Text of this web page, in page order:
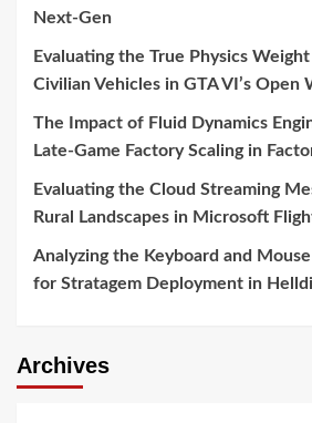
Next-Gen
Evaluating the True Physics
Civilian Vehicles in GTA VI’s Open
The Impact of Fluid Dynamics
Late-Game Factory Scaling in
Evaluating the Cloud Streaming
Rural Landscapes in Microsoft
Analyzing the Keyboard and
for Stratagem Deployment in
Archives